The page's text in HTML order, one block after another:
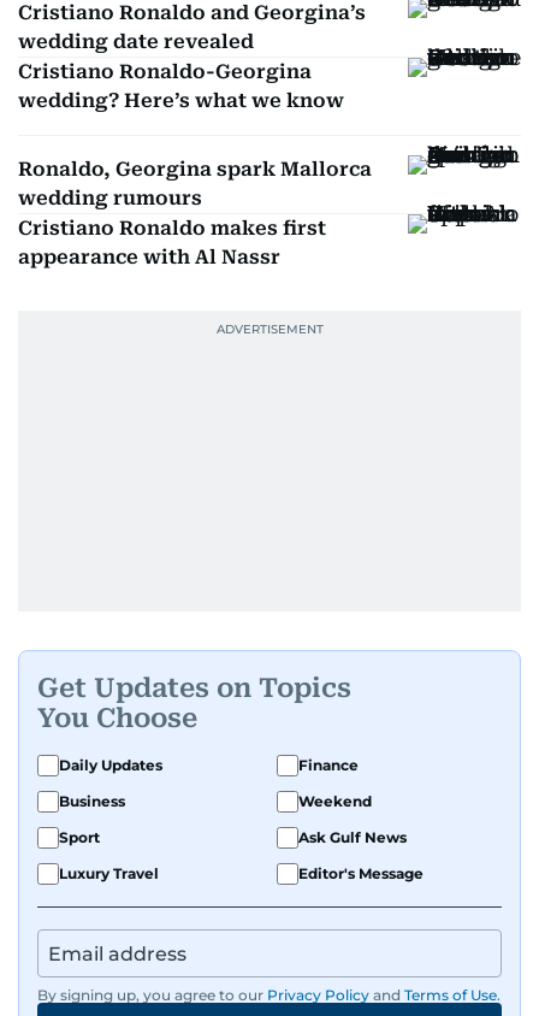
Cristiano Ronaldo and Georgina’s
wedding date revealed
Cristiano Ronaldo-Georgina
wedding? Here’s what we know
Ronaldo, Georgina spark Mallorca
wedding rumours
Cristiano Ronaldo makes first
appearance with Al Nassr
Get Updates on Topics
You Choose
Daily Updates
Finance
Business
Weekend
Sport
Ask Gulf News
Luxury Travel
Editor's Message
By signing up, you agree to our Privacy Policy and Terms of Use.